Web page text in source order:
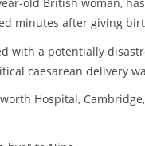
minutes after giving
with a potentially
caesarean delivery
Hospital,